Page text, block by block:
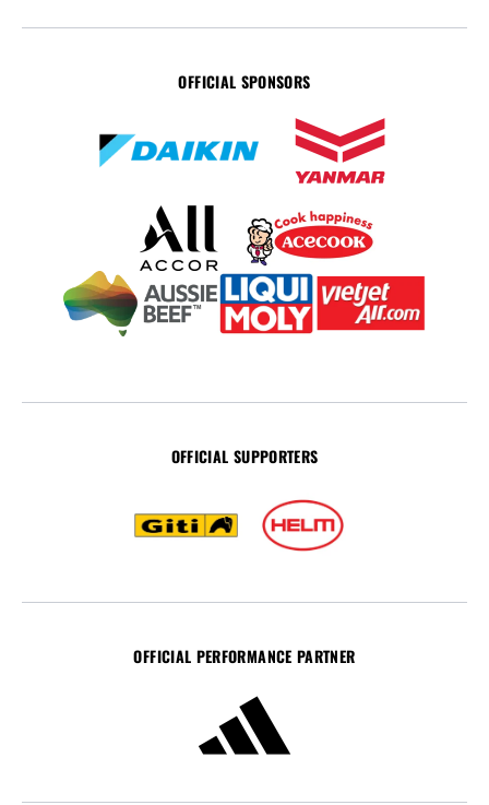
OFFICIAL SPONSORS
OFFICIAL SUPPORTERS
OFFICIAL PERFORMANCE PARTNER